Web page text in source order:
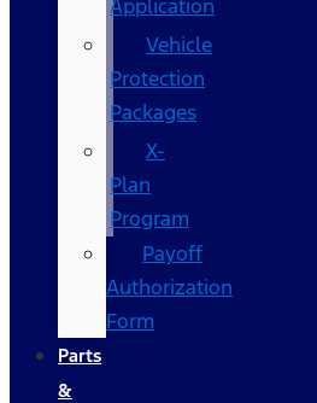
Application
Vehicle
Protection
Packages
X-
Plan
Program
Payoff
Authorization
Form
Parts
&